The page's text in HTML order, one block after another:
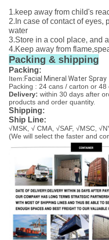
1.keep away from child's
2.In case of contact of eyes,
water
3.Store in a cool place, and
4.Keep away from
Packing & shipping
Packing:
Item:Facial Mineral Water Spray
Packing : 24 cans / carton or 48
Delivery: within 30 days after
products and order quantity.
Shipping:
Ship Line:
√MSK, √ CMA, √SAF, √MSC,
(We will select the faster and